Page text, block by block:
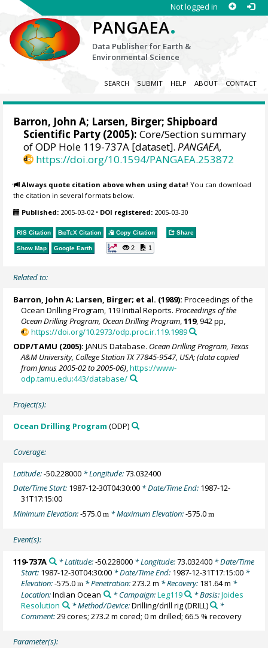
Not logged in
PANGAEA.
Data Publisher for Earth &
Environmental Science
SEARCH SUBMIT HELP ABOUT CONTACT
Barron, John A; Larsen, Birger; Shipboard
Scientific Party (2005): Core/Section summary
of ODP Hole 119-737A [dataset].PANGAEA,
https://doi.org/10.1594/PANGAEA.253872
Always quote citation above when using data! You can download
the citation in several formats below.
Published: 2005-03-02• DOI registered: 2005-03-30
RIS Citation BibTeX Citation Copy Citation Share
Show Map Google Earth 2 1
Related to:
Barron, John A; Larsen, Birger; et al. (1989): Proceedings of the
Ocean Drilling Program, 119 Initial Reports.Proceedings of the
Ocean Drilling Program, Ocean Drilling Program ,119, 942 pp,
https://doi.org/10.2973/odp.proc.ir.119.1989
ODP/TAMU (2005): JANUS Database. Ocean Drilling Program, Texas
A&M University, College Station TX 77845-9547, USA; (data copied
from Janus 2005-02 to 2005-06),https://www-
odp.tamu.edu:443/database/
Project(s):
Ocean Drilling Program (ODP)
Coverage:
Latitude:-50.228000 * Longitude:73.032400
Date/Time Start: 1987-12-30T04:30:00 * Date/Time End: 1987-12-
31T17:15:00
Minimum Elevation:-575.0m * Maximum Elevation:-575.0m
Event(s):
119-737A * Latitude:-50.228000* Longitude:73.032400* Date/Time
Start: 1987-12-30T04:30:00 * Date/Time End: 1987-12-31T17:15:00 *
Elevation:-575.0m * Penetration:273.2 m * Recovery: 181.64 m *
Location:Indian Ocean * Campaign:Leg119 * Basis:Joides
Resolution
* Method/Device:Drilling/drill rig(DRILL)
*
Comment:29 cores; 273.2 m cored; 0 m drilled; 66.5 % recovery
Parameter(s):